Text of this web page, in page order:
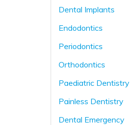
Dental Implants
Endodontics
Periodontics
Orthodontics
Paediatric Dentistry
Painless Dentistry
Dental Emergency